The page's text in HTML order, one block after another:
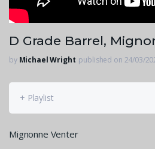
D Grade Barrel,
by Michael Wright published on 24/03/
+ Playlist
Mignonne Venter